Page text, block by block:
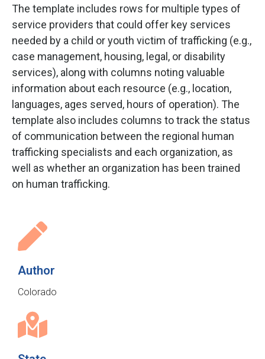
The template includes rows for multiple types of
service providers that could offer key services
needed by a child or youth victim of trafficking (e.g.,
case management, housing, legal, or disability
services), along with columns noting valuable
information about each resource (e.g., location,
languages, ages served, hours of operation). The
template also includes columns to track the status
of communication between the regional human
trafficking specialists and each organization, as
well as whether an organization has been trained
on human trafficking.
Author
Colorado